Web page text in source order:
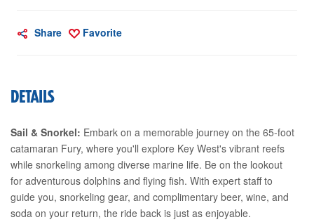
Share Favorite
DETAILS
Sail & Snorkel: Embark on a memorable journey on the 65-foot
catamaran Fury, where you'll explore Key West's vibrant reefs
while snorkeling among diverse marine life. Be on the lookout
for adventurous dolphins and flying fish. With expert staff to
guide you, snorkeling gear, and complimentary beer, wine, and
soda on your return, the ride back is just as enjoyable.